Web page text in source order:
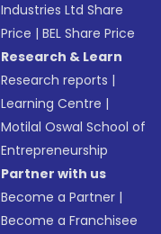
Industries Ltd Share
Price |BEL Share Price
Research & Learn
Research reports |
Learning Centre |
Motilal Oswal School of
Entrepreneurship
Partner with us
Become a Partner |
Become a Franchisee